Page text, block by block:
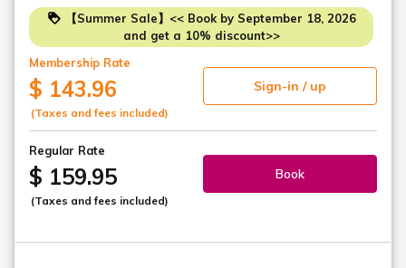
【Summer Sale】<< Book by September 18, 2026
and get a 10% discount>>
Membership Rate
$ 143.96
(Taxes and fees included)
Sign-in / up
Regular Rate
$ 159.95
(Taxes and fees included)
Book